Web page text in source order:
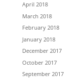
April 2018
March 2018
February 2018
January 2018
December 2017
October 2017
September 2017